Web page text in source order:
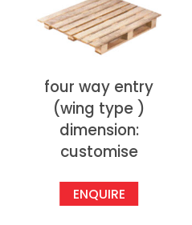
four way entry
(wing type )
dimension:
customise
ENQUIRE